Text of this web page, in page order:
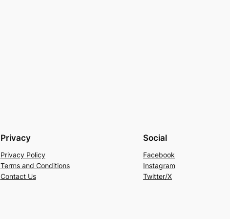
Privacy
Privacy Policy
Terms and Conditions
Contact Us
Social
Facebook
Instagram
Twitter/X